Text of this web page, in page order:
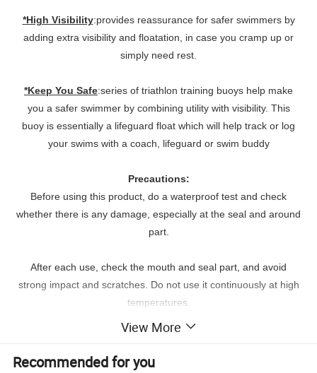
*High Visibility:provides reassurance for safer swimmers by
adding extra visibility and floatation, in case you cramp up or
simply need rest.
*Keep You Safe:series of triathlon training buoys help make
you a safer swimmer by combining utility with visibility. This
buoy is essentially a lifeguard float which will help track or log
your swims with a coach, lifeguard or swim buddy
Precautions:
Before using this product, do a waterproof test and check
whether there is any damage, especially at the seal and around
part.
After each use, check the mouth and seal part, and avoid
strong impact and scratches. Do not use it continuously at high
temperatures.
the surface and seal to prevent residual moisture getting into
View More
Recommended for you